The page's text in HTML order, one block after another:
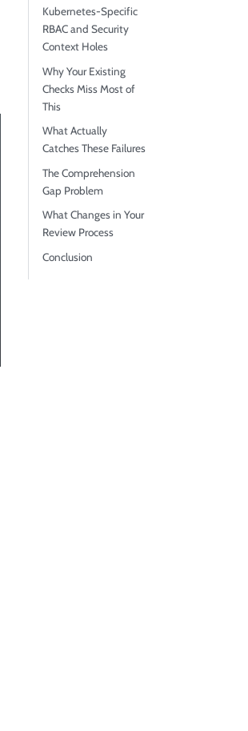
Kubernetes-Specific
RBAC and Security
Context Holes
Why Your Existing
Checks Miss Most of
This
What Actually
Catches These Failures
The Comprehension
Gap Problem
What Changes in Your
Review Process
Conclusion